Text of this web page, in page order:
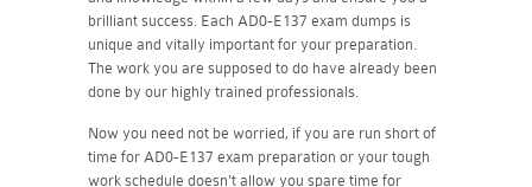
brilliant success. Each AD0-E137 exam dumps is
unique and vitally important for your preparation.
The work you are supposed to do have already been
done by our highly trained professionals.
Now you need not be worried, if you are run short of
time for AD0-E137 exam preparation or your tough
work schedule doesn't allow you spare time for